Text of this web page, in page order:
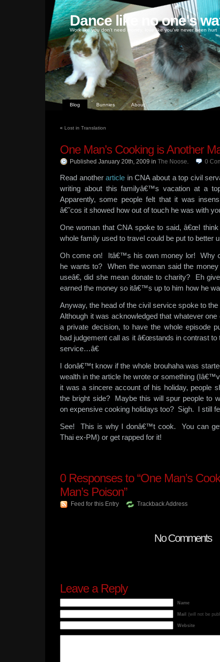
Dance like no one's
Work like you don't need money, love like you've never been hurt
Blog Bunnies About
« Lost in Translation
One Man’s Cooking is Another
Published January 20th, 2009 in The Noose. 0
Read anotherarticle in CNA about a top civil
writing about this familyâ€™s vacation at a
Apparently, some people felt that it was
â€˜cos it showed how out of touch he was with
One woman that CNA spoke to said, â€œI
whole family used to travel could be put to better
Oh come on! Itâ€™s his own money lor! Why
he wants to? When the woman said the
useâ€, did she mean donate to charity? Eh
earned the money so itâ€™s up to him how he
Anyway, the head of the civil service spoke to
Although it was acknowledged that whatever
a private decision, to have the whole episode
bad judgement call as it â€œstands in contrast to
service…â€
I donâ€™t know if the whole brouhaha was
wealth in the article he wrote or something
it was a sincere account of his holiday, people
the bright side? Maybe this will spur people to
on expensive cooking holidays too? Sigh. I still
See! This is why I donâ€™t cook. You can
Thai ex-PM) or get rapped for it!
0Responses to “One Man’s
Man’s Poison”
Feed for this Entry Trackback Address
No Comments
Leave a Reply
Name
Mail (will not be
Website